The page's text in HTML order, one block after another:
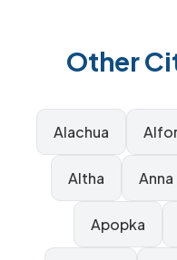
Other
Alachua
Altha Anna
Apopka